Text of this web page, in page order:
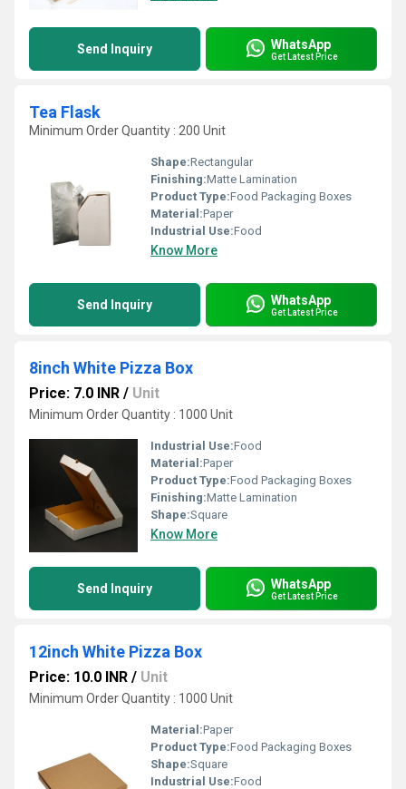
Send Inquiry WhatsApp
Get Latest Price
Tea Flask
Minimum Order Quantity : 200 Unit
Shape:Rectangular
Finishing:Matte Lamination
Product Type:Food Packaging Boxes
Material:Paper
Industrial Use:Food
Know More
Send Inquiry WhatsApp
Get Latest Price
8inch White Pizza Box
Price: 7.0 INR / Unit
Minimum Order Quantity : 1000 Unit
Industrial Use:Food
Material:Paper
Product Type:Food Packaging Boxes
Finishing:Matte Lamination
Shape:Square
Know More
Send Inquiry WhatsApp
Get Latest Price
12inch White Pizza Box
Price: 10.0 INR / Unit
Minimum Order Quantity : 1000 Unit
Material:Paper
Product Type:Food Packaging Boxes
Shape:Square
Industrial Use:Food